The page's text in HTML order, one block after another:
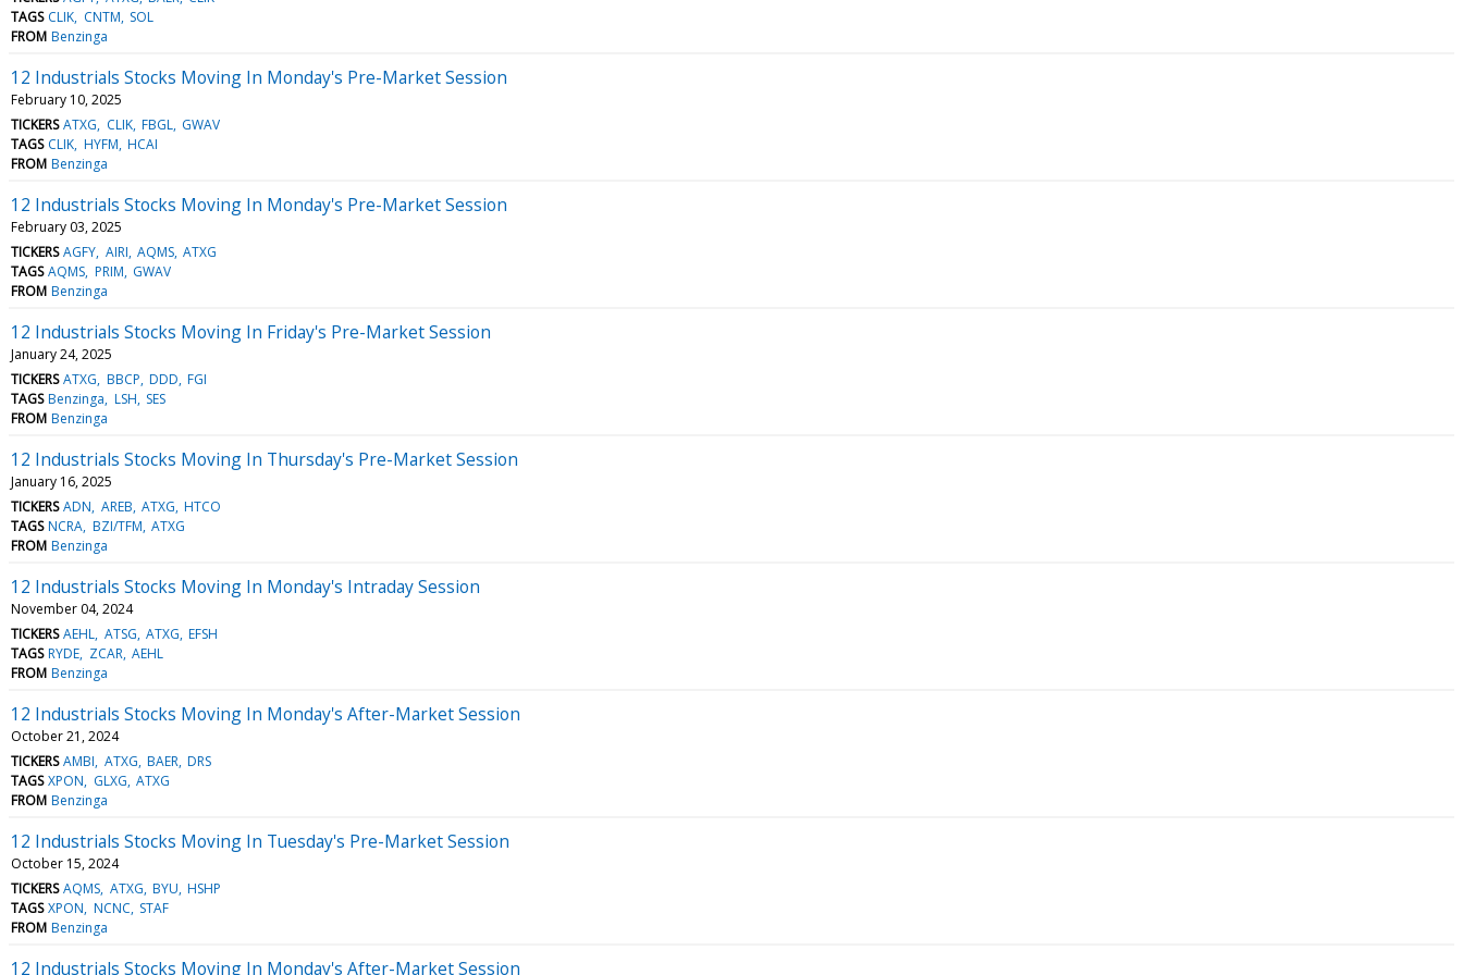
TAGS CLIK CNTM SOL
FROM Benzinga
12 Industrials Stocks Moving In Monday's Pre-Market Session
February 10, 2025
TICKERS ATXG CLIK FBGL GWAV
TAGS CLIK HYFM HCAI
FROM Benzinga
12 Industrials Stocks Moving In Monday's Pre-Market Session
February 03, 2025
TICKERS AGFY AIRI AQMS ATXG
TAGS AQMS PRIM GWAV
FROM Benzinga
12 Industrials Stocks Moving In Friday's Pre-Market Session
January 24, 2025
TICKERS ATXG BBCP DDD FGI
TAGS Benzinga LSH SES
FROM Benzinga
12 Industrials Stocks Moving In Thursday's Pre-Market Session
January 16, 2025
TICKERS ADN AREB ATXG HTCO
TAGS NCRA BZI/TFM ATXG
FROM Benzinga
12 Industrials Stocks Moving In Monday's Intraday Session
November 04, 2024
TICKERS AEHL ATSG ATXG EFSH
TAGS RYDE ZCAR AEHL
FROM Benzinga
12 Industrials Stocks Moving In Monday's After-Market Session
October 21, 2024
TICKERS AMBI ATXG BAER DRS
TAGS XPON GLXG ATXG
FROM Benzinga
12 Industrials Stocks Moving In Tuesday's Pre-Market Session
October 15, 2024
TICKERS AQMS ATXG BYU HSHP
TAGS XPON NCNC STAF
FROM Benzinga
12 Industrials Stocks Moving In Monday's After-Market Session